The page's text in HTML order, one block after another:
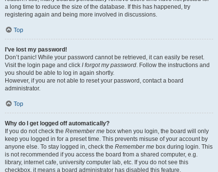
a long time to reduce the size of the database. If this has happened, try
registering again and being more involved in discussions.
Top
I’ve lost my password!
Don’t panic! While your password cannot be retrieved, it can easily be reset.
Visit the login page and click I forgot my password. Follow the instructions and
you should be able to log in again shortly.
However, if you are not able to reset your password, contact a board
administrator.
Top
Why do I get logged off automatically?
If you do not check the Remember me box when you login, the board will only
keep you logged in for a preset time. This prevents misuse of your account by
anyone else. To stay logged in, check the Remember me box during login. This
is not recommended if you access the board from a shared computer, e.g.
library, internet cafe, university computer lab, etc. If you do not see this
checkbox, it means a board administrator has disabled this feature.